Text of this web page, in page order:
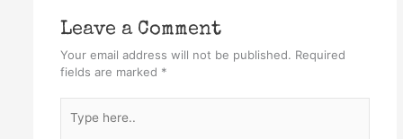
Leave a Comment
Your email address will not be published. Required
fields are marked *
here..